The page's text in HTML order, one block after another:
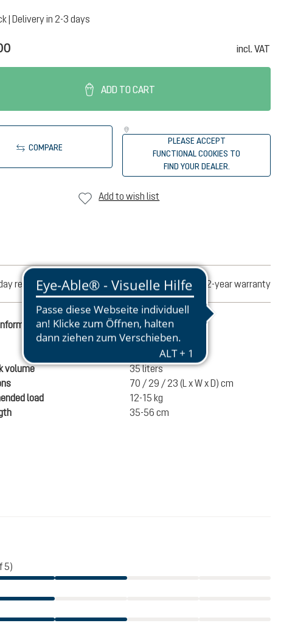
| Delivery in 2-3 days
incl. VAT
ADD TO CART
COMPARE
PLEASE ACCEPT
FUNCTIONAL COOKIES TO
FIND YOUR DEALER.
Add to wish list
returns 2-year warranty
volume
35 liters
70 / 29 / 23 (L x W x D) cm
load
12-15 kg
35-56 cm
5)